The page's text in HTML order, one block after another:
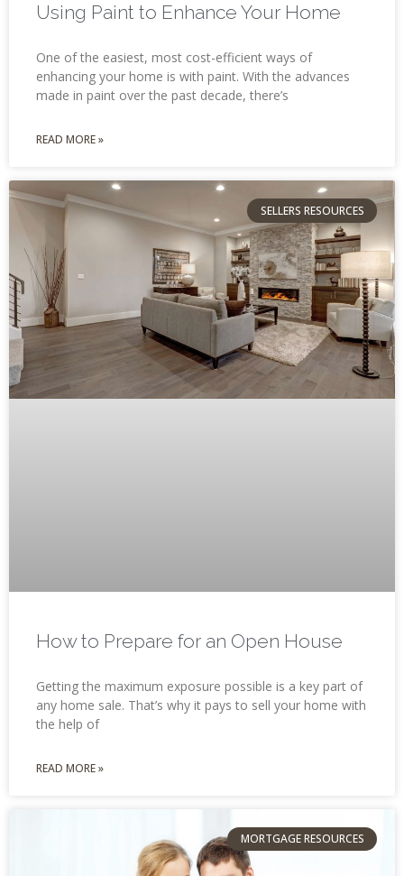
Using Paint to Enhance Your Home
One of the easiest, most cost-efficient ways of
enhancing your home is with paint. With the advances
made in paint over the past decade, there’s
READ MORE »
SELLERS RESOURCES
How to Prepare for an Open House
Getting the maximum exposure possible is a key part of
any home sale. That’s why it pays to sell your home with
the help of
READ MORE »
MORTGAGE RESOURCES